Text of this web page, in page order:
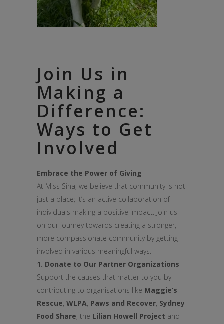
Join Us in
Making a
Difference:
Ways to Get
Involved
Embrace the Power of Giving
At Miss Sina, we believe that community is not
just a place; it’s an active collaboration of
individuals making a positive impact. Join us
on our journey towards creating a stronger,
more compassionate community by getting
involved in various meaningful ways.
1. Donate to Our Partner Organizations
Support the causes that matter to you by
contributing to organisations like Maggie’s
Rescue, WLPA, Paws and Recover, Sydney
Food Share, the Lilian Howell Project and